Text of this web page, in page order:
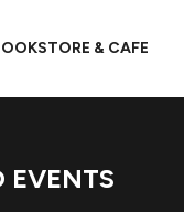
& CAFE
EVENTS